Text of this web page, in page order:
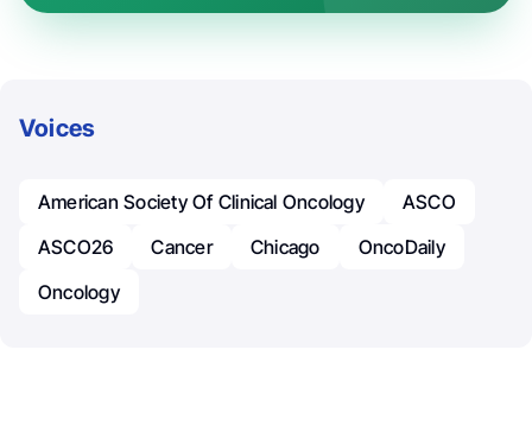
Voices
American Society Of Clinical Oncology
ASCO
ASCO26
Cancer Chicago
OncoDaily
Oncology